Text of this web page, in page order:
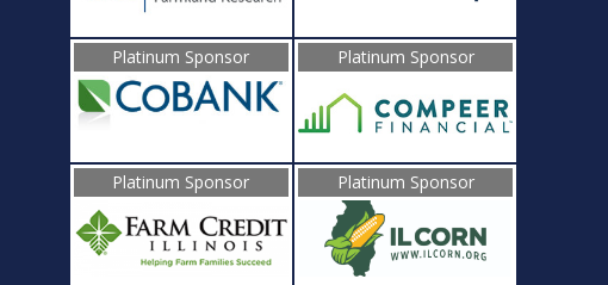
Platinum Sponsor Platinum Sponsor
Platinum Sponsor Platinum Sponsor